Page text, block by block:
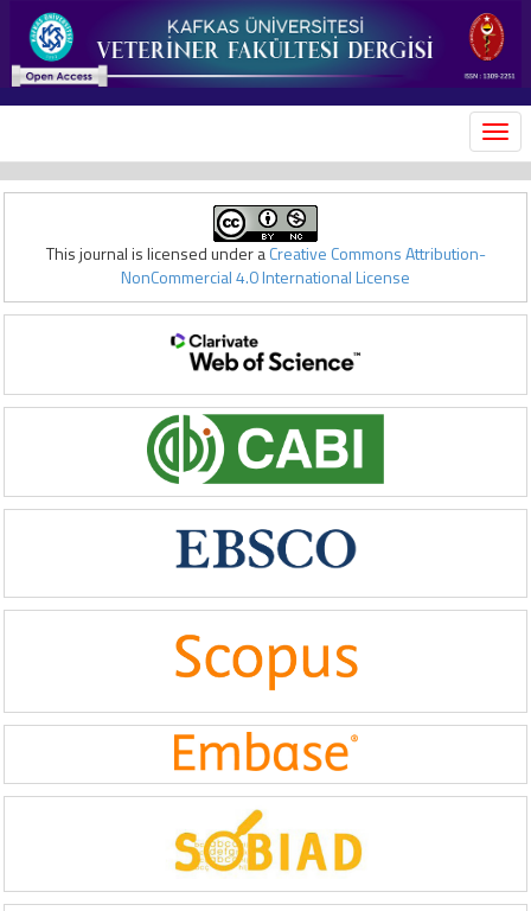
This journal is licensed under aCreative Commons Attribution-
NonCommercial 4.0 International License